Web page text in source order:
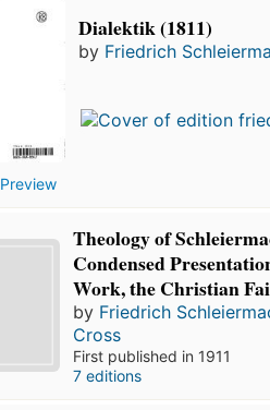
Preview
Dialektik (1811)
by Friedrich
Theology of
Condensed
Work, the Christian
by Friedrich
Cross
First published in 1911
7 editions